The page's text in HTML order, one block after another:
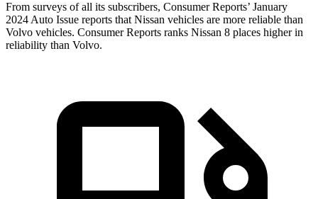
From surveys of all its subscribers, Consumer Reports’ January
2024 Auto Issue reports that Nissan vehicles are more reliable than
Volvo vehicles. Consumer Reports ranks Nissan 8 places higher in
reliability than Volvo.